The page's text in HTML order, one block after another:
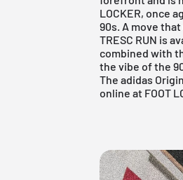
LOCKER, once
90s. A move
TRESC RUN is
combined with
the vibe of the
The adidas
online at FOOT